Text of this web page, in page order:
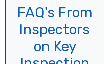
FAQ's From
Inspectors
on Key